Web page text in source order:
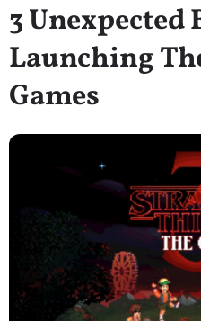
3 Unexpected
Launching
Games